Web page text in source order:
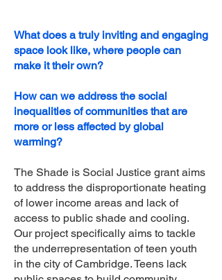
What does a truly inviting and engaging
space look like, where people can
make it their own?​
How can we address the social
inequalities of communities that are
more or less affected by global
warming?
The Shade is Social Justice grant aims
to address the disproportionate heating
of lower income areas and lack of
access to public shade and cooling.
Our project specifically aims to tackle
the underrepresentation of teen youth
in the city of Cambridge. Teens lack